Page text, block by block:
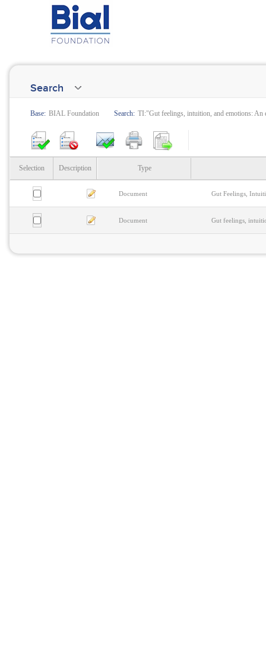
Search
Base: BIAL Foundation Search: TI:"Gut feelings, intuition, and emotions: An
Selection Description Type
Document Gut Feelings,
Document Gut feelings,